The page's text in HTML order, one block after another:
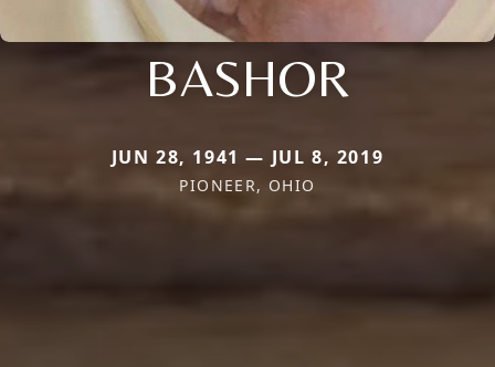
BASHOR
JUN 28, 1941 — JUL 8, 2019
PIONEER, OHIO